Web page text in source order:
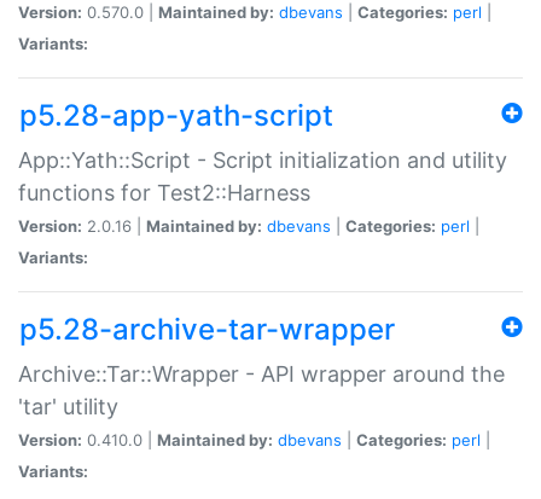
Version: 0.570.0 | Maintained by: dbevans Categories: perl
Variants:
p5.28-app-yath-script
App::Yath::Script - Script initialization and utility
functions for Test2::Harness
Version: 2.0.16 | Maintained by: dbevans Categories: perl
Variants:
p5.28-archive-tar-wrapper
Archive::Tar::Wrapper - API wrapper around the
'tar' utility
Version: 0.410.0 | Maintained by: dbevans Categories: perl
Variants: